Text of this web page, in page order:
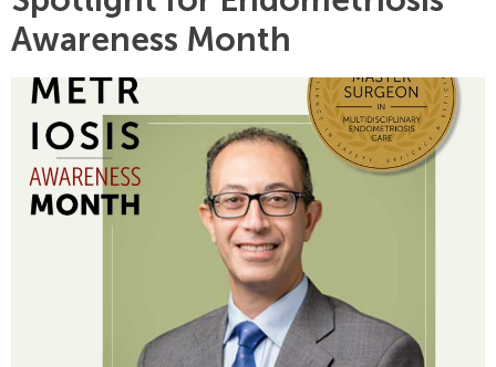
Awareness Month